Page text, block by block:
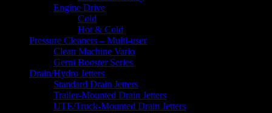
Engine Drive
Cold
Hot & Cold
Pressure Cleaners – Multi-user
Clean Machine Vario
Gerni Booster Series
Drain/Hydro Jetters
Standard Drain Jetters
Trailer-Mounted Drain Jetters
UTE/Truck-Mounted Drain Jetters